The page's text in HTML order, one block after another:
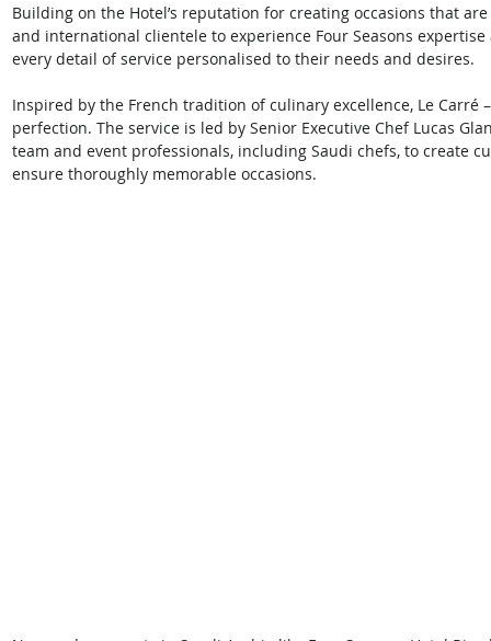
Building on the Hotel’s reputation for creating occasions that
and international clientele to experience Four Seasons
every detail of service personalised to their needs and desires.
Inspired by the French tradition of culinary excellence, Le Carré
perfection. The service is led by Senior Executive Chef Lucas
team and event professionals, including Saudi chefs, to create
ensure thoroughly memorable occasions.